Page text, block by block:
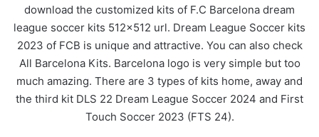
download the customized kits of F.C Barcelona dream
league soccer kits 512×512 url. Dream League Soccer kits
2023 of FCB is unique and attractive. You can also check
All Barcelona Kits. Barcelona logo is very simple but too
much amazing. There are 3 types of kits home, away and
the third kit DLS 22 Dream League Soccer 2024 and First
Touch Soccer 2023 (FTS 24).